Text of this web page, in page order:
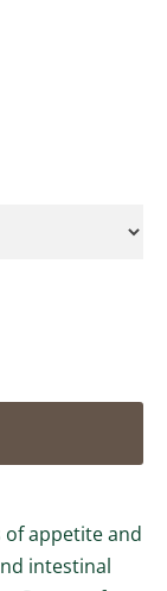
appetite and
intestinal